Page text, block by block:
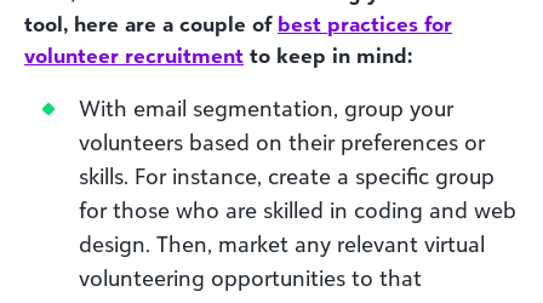
tool, here are a couple of best practices for
volunteer recruitment to keep in mind:
With email segmentation, group your
volunteers based on their preferences or
skills. For instance, create a specific group
for those who are skilled in coding and web
design. Then, market any relevant virtual
volunteering opportunities to that